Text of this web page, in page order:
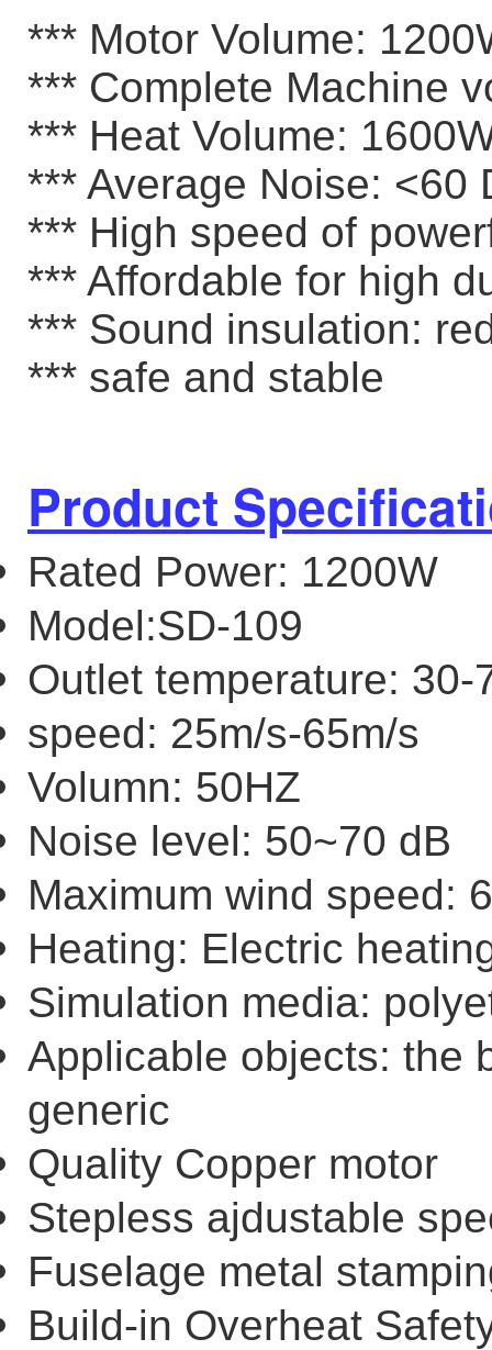
*** Motor Volume:
*** Complete Machine
*** Heat Volume:
*** Average Noise: <60
*** High speed of
*** Affordable for high
*** Sound insulation:
*** safe and stable
Product
Rated Power: 1200W
Model:SD-109
Outlet temperature: 30-
speed: 25m/s-65m/s
Volumn: 50HZ
Noise level: 50~70 dB
Maximum wind speed:
Heating: Electric
Simulation media:
Applicable objects: the
generic
Quality Copper motor
Stepless ajdustable
Fuselage metal
Build-in Overheat